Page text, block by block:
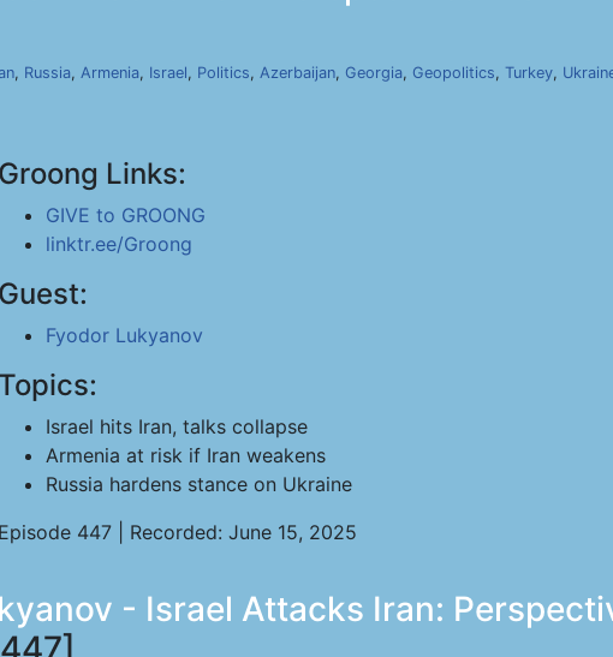
, Russia, Armenia, Israel, Politics, Azerbaijan, Georgia, Geopolitics, Turkey,
Groong Links:
GIVE to GROONG
linktr.ee/Groong
Guest:
Fyodor Lukyanov
Topics:
Israel hits Iran, talks collapse
Armenia at risk if Iran weakens
Russia hardens stance on Ukraine
Episode 447 | Recorded: June 15, 2025
- Israel Attacks Iran: